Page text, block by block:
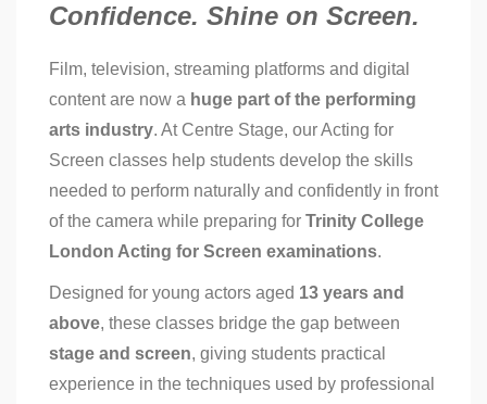
Confidence. Shine on Screen.
Film, television, streaming platforms and digital
content are now a huge part of the performing
arts industry. At Centre Stage, our Acting for
Screen classes help students develop the skills
needed to perform naturally and confidently in front
of the camera while preparing for Trinity College
London Acting for Screen examinations.
Designed for young actors aged 13 years and
above, these classes bridge the gap between
stage and screen, giving students practical
experience in the techniques used by professional